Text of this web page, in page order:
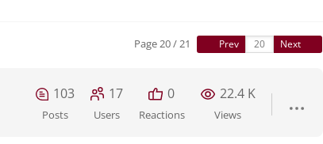
Page 20 / 21 Prev Next
103
Posts
17
Users
0
Reactions
22.4 K
Views